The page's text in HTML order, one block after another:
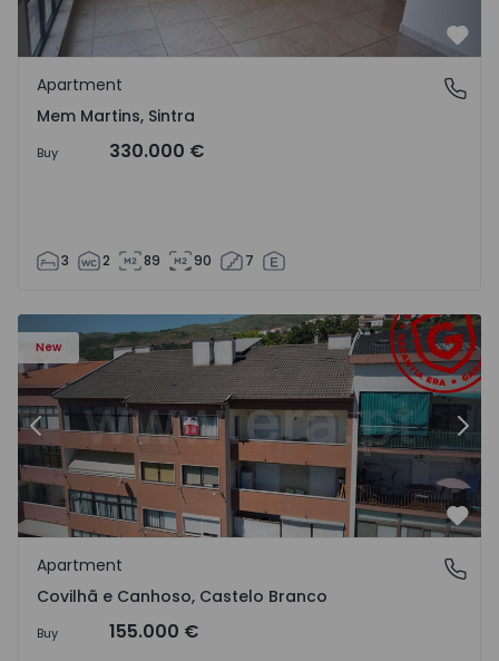
Mem Martins, Sintra
Apartment
Mem Martins, Sintra
Buy 330.000 €
3 2 89 90 7
New
Apartment T2 Covilhã, Covilhã e Canhoso - 1497806 - 19
Previous
Covilhã e Canhoso, Castelo Branco
Apartment
Covilhã e Canhoso, Castelo Branco
Buy 155.000 €